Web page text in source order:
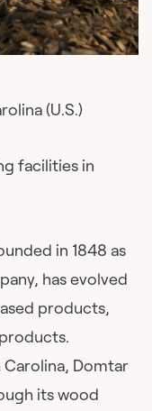
(U.S.)
facilities in
in 1848 as
has evolved
products,
Carolina, Domtar
its wood